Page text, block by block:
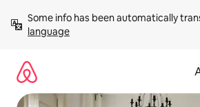
content
Some info has been automatically
language